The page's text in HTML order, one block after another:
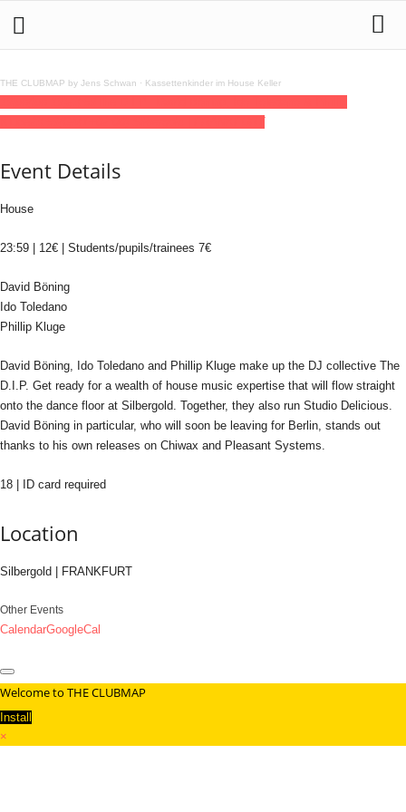
THE CLUBMAP by Jens Schwan · Kassettenkinder im House Keller
Event Details
House
23:59 | 12€ | Students/pupils/trainees 7€
David Böning
Ido Toledano
Phillip Kluge
David Böning, Ido Toledano and Phillip Kluge make up the DJ collective The
D.I.P. Get ready for a wealth of house music expertise that will flow straight
onto the dance floor at Silbergold. Together, they also run Studio Delicious.
David Böning in particular, who will soon be leaving for Berlin, stands out
thanks to his own releases on Chiwax and Pleasant Systems.
18 | ID card required
Location
Silbergold | FRANKFURT
Other Events
CalendarGoogleCal
Welcome to THE CLUBMAP
Install
×